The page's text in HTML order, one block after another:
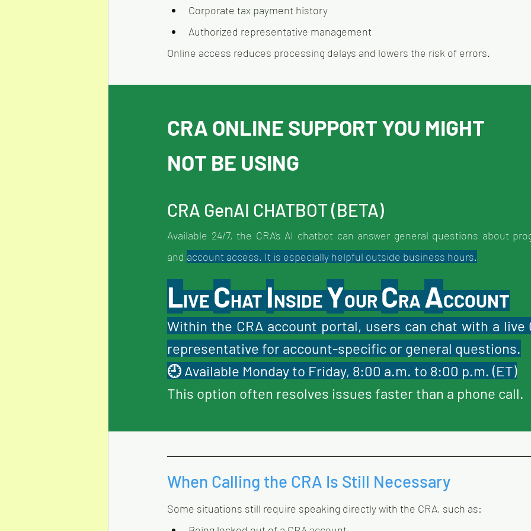
Corporate tax payment history
Authorized representative management
Online access reduces processing delays and lowers the risk of errors.
CRA ONLINE SUPPORT YOU MIGHT
NOT BE USING
CRA GenAI CHATBOT (BETA)
Available 24/7, the CRA’s AI chatbot can answer general questions about
and account access. It is especially helpful outside business hours.
LIVE CHAT INSIDE YOUR CRA ACCOUNT
Within the CRA account portal, users can chat with a live
representative for account-specific or general questions.
🕘 Available Monday to Friday, 8:00 a.m. to 8:00 p.m. (ET)
This option often resolves issues faster than a phone call.
When Calling the CRA Is Still Necessary
Some situations still require speaking directly with the CRA, such as: